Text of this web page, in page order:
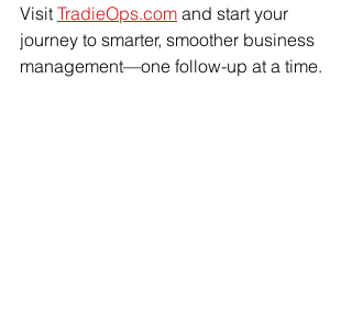
Visit TradieOps.com and start your
journey to smarter, smoother business
management—one follow-up at a time.